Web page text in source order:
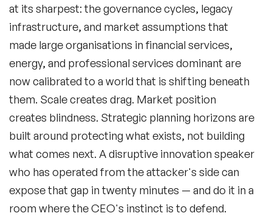
at its sharpest: the governance cycles, legacy
infrastructure, and market assumptions that
made large organisations in financial services,
energy, and professional services dominant are
now calibrated to a world that is shifting beneath
them. Scale creates drag. Market position
creates blindness. Strategic planning horizons are
built around protecting what exists, not building
what comes next. A disruptive innovation speaker
who has operated from the attacker's side can
expose that gap in twenty minutes — and do it in a
room where the CEO's instinct is to defend.